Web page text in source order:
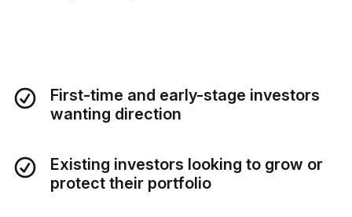
First-time and early-stage investors
wanting direction
Existing investors looking to grow or
protect their portfolio